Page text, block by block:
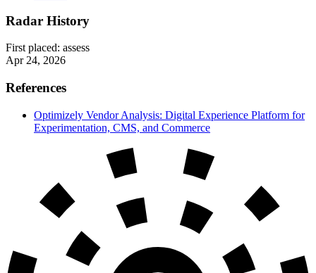
Radar History
First placed: assess
Apr 24, 2026
References
Optimizely Vendor Analysis: Digital Experience Platform for
Experimentation, CMS, and Commerce